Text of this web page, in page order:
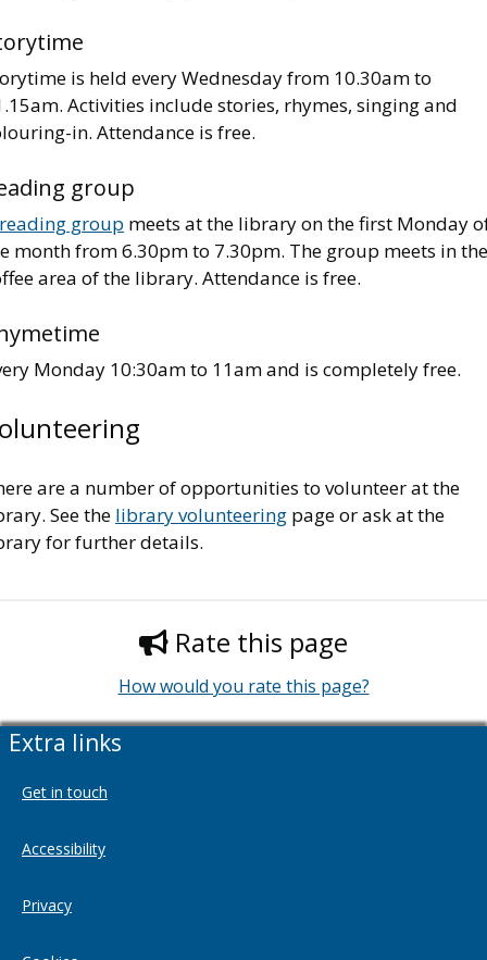
is held every Wednesday from 10.30am to
Activities include stories, rhymes, singing and
in. Attendance is free.
group
reading group meets at the library on the first Monday
month from 6.30pm to 7.30pm. The group meets in the
area of the library. Attendance is free.
Monday 10:30am to 11am and is completely free.
are a number of opportunities to volunteer at the
See the library volunteering page or ask at the
for further details.
Rate this page
How would you rate this page?
Extra links
Get in touch
Accessibility
Privacy